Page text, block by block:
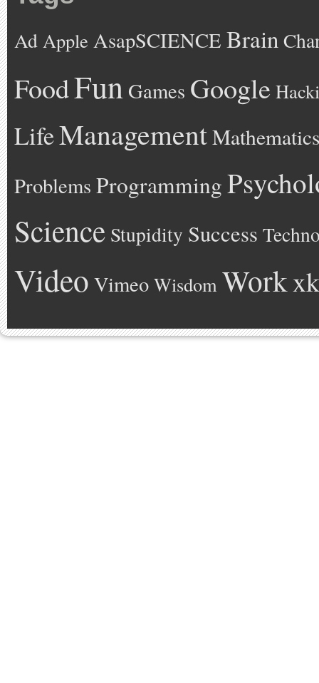
Ad Apple AsapSCIENCE Brain
FoodFun Games Google
LifeManagementMathematics
Problems Programming
Science Stupidity Success
Video Vimeo Wisdom Work